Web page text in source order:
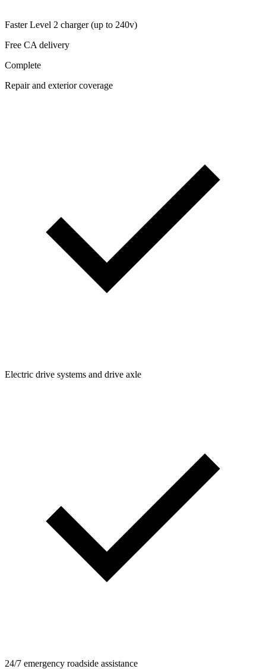
Faster Level 2 charger (up to 240v)
Free CA delivery
Complete
Repair and exterior coverage
Electric drive systems and drive axle
24/7 emergency roadside assistance